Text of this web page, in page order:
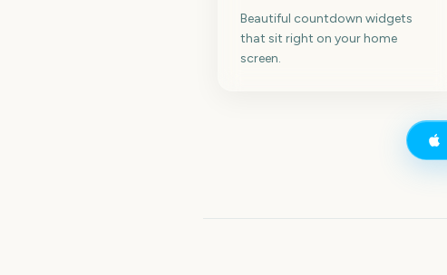
Beautiful countdown widgets
that sit right on your home
screen.